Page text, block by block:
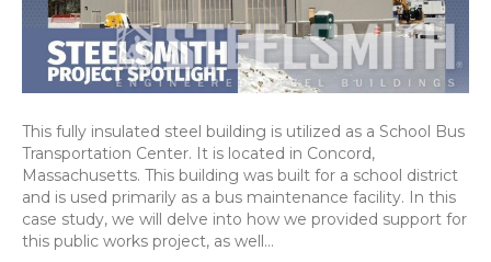
This fully insulated steel building is utilized as a School Bus
Transportation Center. It is located in Concord,
Massachusetts. This building was built for a school district
and is used primarily as a bus maintenance facility. In this
case study, we will delve into how we provided support for
this public works project, as well…